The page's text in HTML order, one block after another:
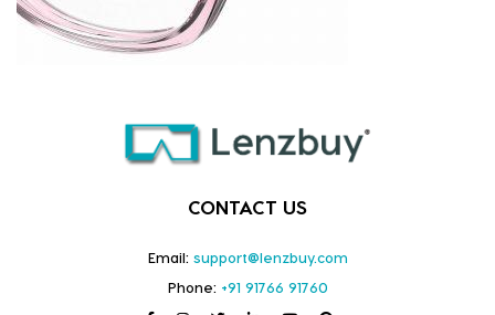
CONTACT US
Email: support@lenzbuy.com
Phone: +91 91766 91760